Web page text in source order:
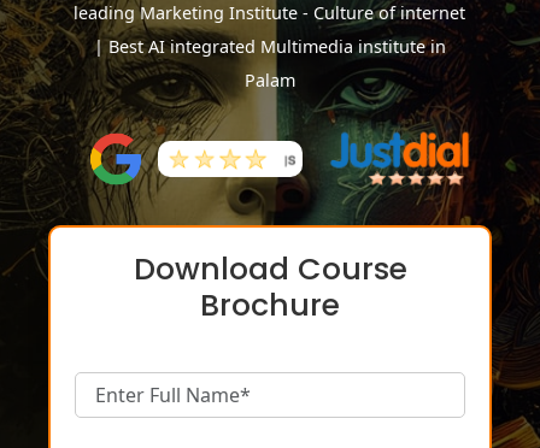
leading Marketing Institute - Culture of internet
| Best AI integrated Multimedia institute in
Palam
Download Course
Brochure